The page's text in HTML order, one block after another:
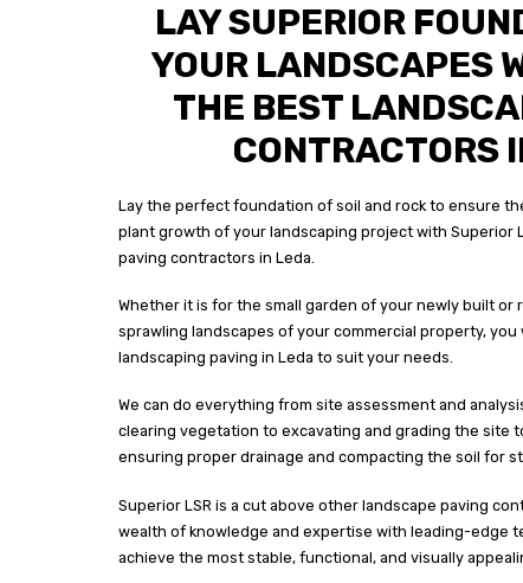
LAY SUPERIOR
YOUR LANDSCAPES
THE BEST
CONTRACTORS
Lay the perfect foundation of soil and rock to ensure
plant growth of your landscaping project with Superior
paving contractors in Leda.
Whether it is for the small garden of your newly built or
sprawling landscapes of your commercial property,
landscaping paving in Leda to suit your needs.
We can do everything from site assessment and
clearing vegetation to excavating and grading the site
ensuring proper drainage and compacting the soil for
Superior LSR is a cut above other landscape paving
wealth of knowledge and expertise with leading-edge
achieve the most stable, functional, and visually